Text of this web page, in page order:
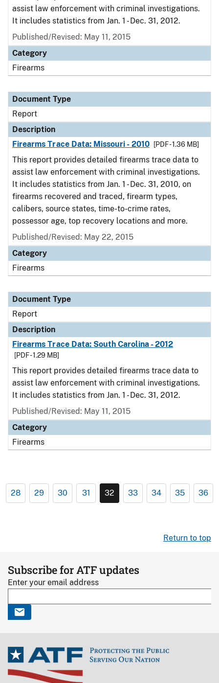
assist law enforcement with criminal investigations.
It includes statistics from Jan. 1 - Dec. 31, 2012.
Published/Revised: May 11, 2015
Category
Firearms
Document Type
Report
Description
Firearms Trace Data: Missouri - 2010
[PDF - 1.36 MB]
This report provides detailed firearms trace data to
assist law enforcement with criminal investigations.
It includes statistics from Jan. 1 - Dec. 31, 2010, on
firearms recovered and traced, firearm types,
calibers, source states, time-to-crime rates,
possessor age, top recovery locations and more.
Published/Revised: May 22, 2015
Category
Firearms
Document Type
Report
Description
Firearms Trace Data: South Carolina - 2012
[PDF - 1.29 MB]
This report provides detailed firearms trace data to
assist law enforcement with criminal investigations.
It includes statistics from Jan. 1 - Dec. 31, 2012.
Published/Revised: May 11, 2015
Category
Firearms
28 29 30 31 32 33 34 35 36
Return to top
Subscribe for ATF updates
Enter your email address